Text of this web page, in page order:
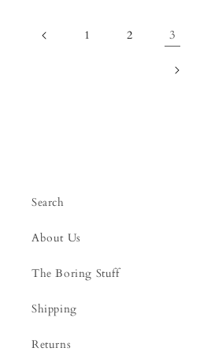
1 2 3
Search
About Us
The Boring Stuff
Shipping
Returns